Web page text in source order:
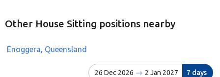
Other House Sitting positions nearby
Enoggera, Queensland
26 Dec 2026 2 Jan 2027 7 days